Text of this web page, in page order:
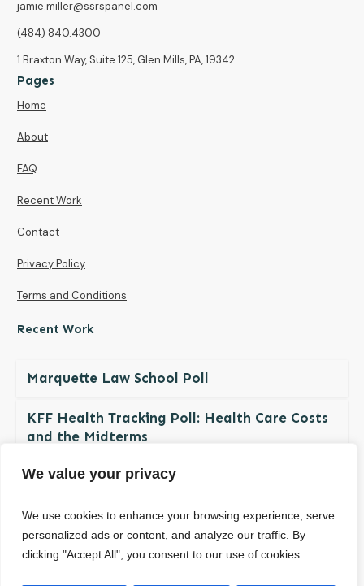
We value your privacy
We use cookies to enhance your browsing experience, serve
personalized ads or content, and analyze our traffic. By
clicking "Accept All", you consent to our use of cookies.
jamie.miller@ssrspanel.com
(484) 840.4300
1 Braxton Way, Suite 125, Glen Mills, PA, 19342
Pages
Home
About
FAQ
Recent Work
Contact
Privacy Policy
Terms and Conditions
Recent Work
Marquette Law School Poll
KFF Health Tracking Poll: Health Care Costs
and the Midterms
The NDBN Diaper Check 2026: Diaper